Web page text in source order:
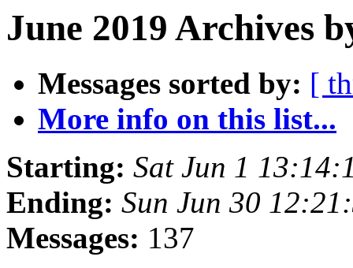
June 2019 Archives
Messages sorted by: [
More info on this list...
Starting: Sat Jun 1
Ending: Sun Jun 30
Messages: 137